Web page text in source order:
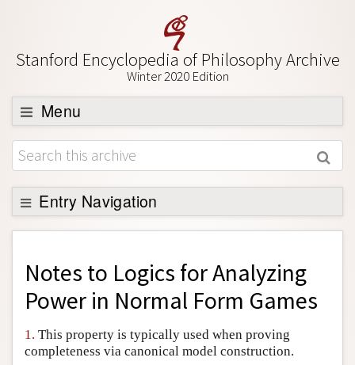
Stanford Encyclopedia of Philosophy Archive
Winter 2020 Edition
Menu
Browse
About
Support SEP
Entry Navigation
Back to Entry
Entry Contents
Entry Bibliography
Friends PDF Preview
Notes to Logics for Analyzing
Power in Normal Form Games
1. This property is typically used when proving
completeness via canonical model construction.